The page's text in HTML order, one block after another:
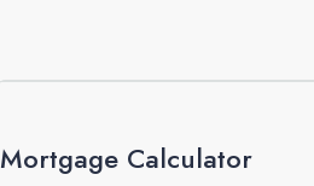
Mortgage Calculator